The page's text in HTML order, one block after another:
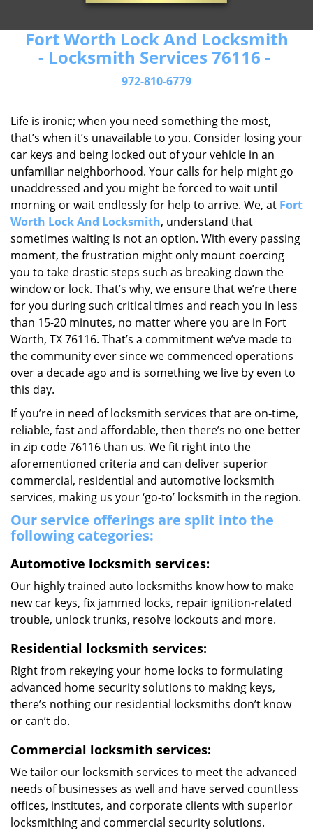
Fort Worth Lock And Locksmith
- Locksmith Services 76116 -
972-810-6779
Life is ironic; when you need something the most,
that’s when it’s unavailable to you. Consider losing your
car keys and being locked out of your vehicle in an
unfamiliar neighborhood. Your calls for help might go
unaddressed and you might be forced to wait until
morning or wait endlessly for help to arrive. We, at Fort
Worth Lock And Locksmith, understand that
sometimes waiting is not an option. With every passing
moment, the frustration might only mount coercing
you to take drastic steps such as breaking down the
window or lock. That’s why, we ensure that we’re there
for you during such critical times and reach you in less
than 15-20 minutes, no matter where you are in Fort
Worth, TX 76116. That’s a commitment we’ve made to
the community ever since we commenced operations
over a decade ago and is something we live by even to
this day.
If you’re in need of locksmith services that are on-time,
reliable, fast and affordable, then there’s no one better
in zip code 76116 than us. We fit right into the
aforementioned criteria and can deliver superior
commercial, residential and automotive locksmith
services, making us your ‘go-to’ locksmith in the region.
Our service offerings are split into the
following categories:
Automotive locksmith services:
Our highly trained auto locksmiths know how to make
new car keys, fix jammed locks, repair ignition-related
trouble, unlock trunks, resolve lockouts and more.
Residential locksmith services:
Right from rekeying your home locks to formulating
advanced home security solutions to making keys,
there’s nothing our residential locksmiths don’t know
or can’t do.
Commercial locksmith services:
We tailor our locksmith services to meet the advanced
needs of businesses as well and have served countless
offices, institutes, and corporate clients with superior
locksmithing and commercial security solutions.